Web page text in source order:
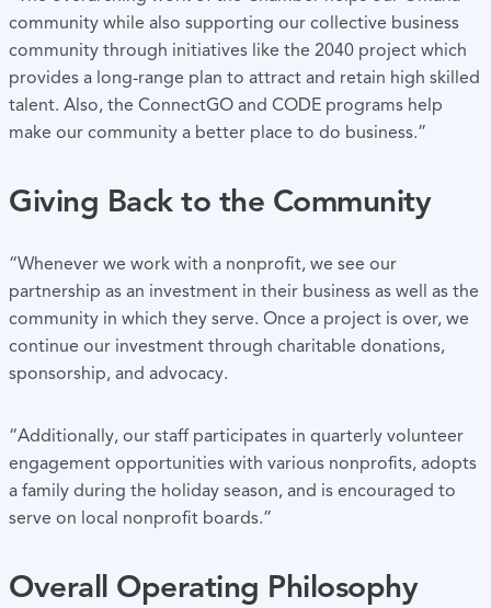
community while also supporting our collective business
community through initiatives like the 2040 project which
provides a long-range plan to attract and retain high skilled
talent. Also, the ConnectGO and CODE programs help
make our community a better place to do business.”
Giving Back to the Community
“Whenever we work with a nonprofit, we see our
partnership as an investment in their business as well as the
community in which they serve. Once a project is over, we
continue our investment through charitable donations,
sponsorship, and advocacy.
“Additionally, our staff participates in quarterly volunteer
engagement opportunities with various nonprofits, adopts
a family during the holiday season, and is encouraged to
serve on local nonprofit boards.”
Overall Operating Philosophy